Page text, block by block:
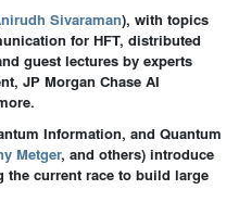
Sivaraman), with topics
for HFT, distributed
guest lectures by experts
JP Morgan Chase AI
Information, and Quantum
Metger, and others) introduce
the current race to build large